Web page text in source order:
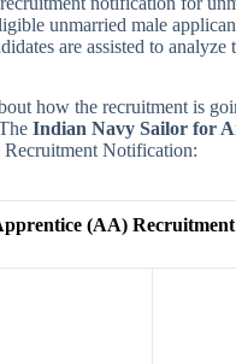
unmarried male
are assisted to analyze
how the recruitment is
Indian Navy Sailor for
Notification:
(AA)